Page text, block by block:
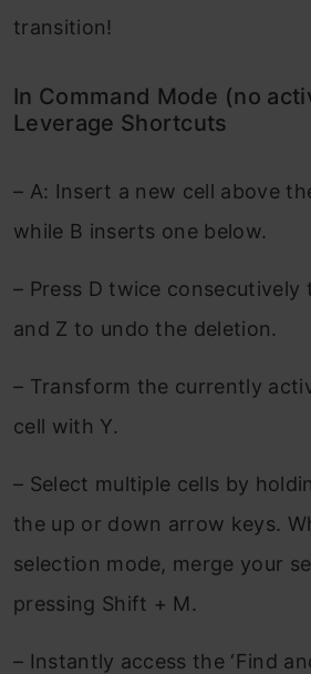
transition!
In Command Mode (no
Leverage Shortcuts
– A: Insert a new cell above
while B inserts one below.
– Press D twice consecutively
and Z to undo the deletion.
– Transform the currently
cell with Y.
– Select multiple cells by
the up or down arrow keys.
selection mode, merge your
pressing Shift + M.
– Instantly access the ‘Find